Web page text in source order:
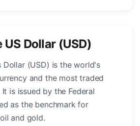
Dollar (USD)
Dollar (USD) is the world's
and the most traded
is issued by the Federal
as the benchmark for
and gold.